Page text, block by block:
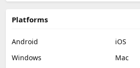
Platforms
Android
iOS
Windows
Mac